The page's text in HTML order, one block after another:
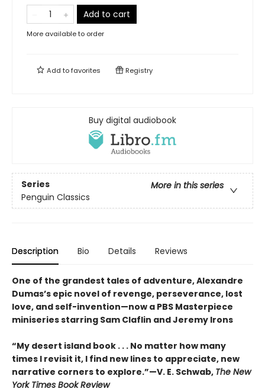
Add to cart
More available to order
Add tofavorites Registry
Buy digital audiobook
Series
More in this series
Penguin Classics
Description Bio Details Reviews
One of the grandest tales of adventure, Alexandre
Dumas’s epic novel of revenge, perseverance, lost
love, and self-invention—now a PBS Masterpiece
miniseries starring Sam Claflin and Jeremy Irons
“My desert island book . . . No matter how many
times I revisit it, I find new lines to appreciate, new
narrative corners to explore.”—V. E. Schwab, The New
York Times Book Review